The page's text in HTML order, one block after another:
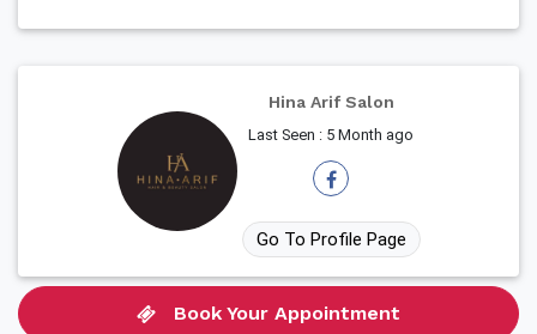
Hina Arif Salon
Last Seen : 5 Month ago
Go To Profile Page
Book Your Appointment